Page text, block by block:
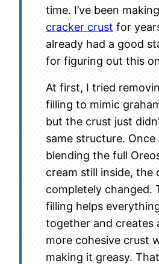
time. I’ve been
cracker crust for
already had a good
for figuring out this
At first, I tried
filling to mimic
but the crust just
same structure.
blending the full
cream still inside, the
completely changed.
filling helps
together and creates
more cohesive crust
making it greasy.